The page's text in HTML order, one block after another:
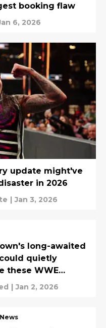
booking flaw
6, 2026
update might've
in 2026
| Jan 3, 2026
long-awaited
quietly
these WWE
| Jan 2, 2026